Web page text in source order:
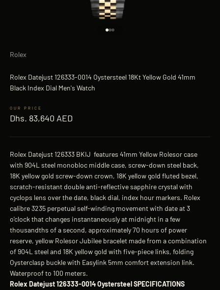
Rolex
Rolex Datejust 126333-0014 Oystersteel 18Kt Yellow Gold 41mm
Black Index Dial Men's Watch
Sale price
Dhs. 83,640 AED
Rolex Datejust 126333 BKIJ features 41mm Yellow Rolesor case
with 904L steel monobloc middle case, screw-down steel back,
18K yellow gold screw-down crown, 18K yellow gold fluted bezel,
scratch-resistant double anti-reflective sapphire crystal with
cyclops lens over the date, black dial, index hour markers. Rolex
calibre 3235 perpetual self-winding movement with date at 3
o'clock that changes instantaneously at midnight in a few
thousandths of a second, approximately 70 hours of power
reserve, yellow Rolesor Jubilee bracelet made from a combination
of 904L steel and 18K yellow gold with five-piece links, folding
Oysterclasp buckle with Easylink 5mm comfort extension link.
Waterproof to 100 meters.
Rolex Datejust 126333-0014 Oystersteel SPECIFICATIONS